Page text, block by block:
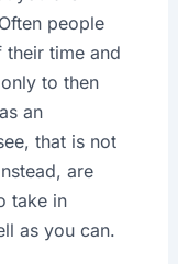
people
time and
to then
an
that is not
are
take in
as you can.